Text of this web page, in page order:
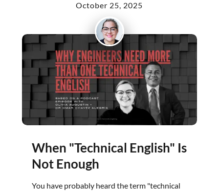
October 25, 2025
When "Technical English" Is
Not Enough
You have probably heard the term "technical